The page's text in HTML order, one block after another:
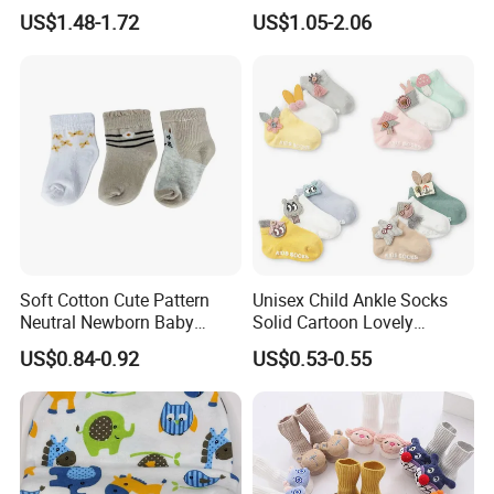
US$1.48-1.72
Women Ankle Short
Stockings Socks Cotton
US$1.05-2.06
Soft Cotton Cute Pattern
Neutral Newborn Baby
Ankle Socks
US$0.84-0.92
Unisex Child Ankle Socks
Solid Cartoon Lovely
Breathable Toddlers Baby
Socks
US$0.53-0.55